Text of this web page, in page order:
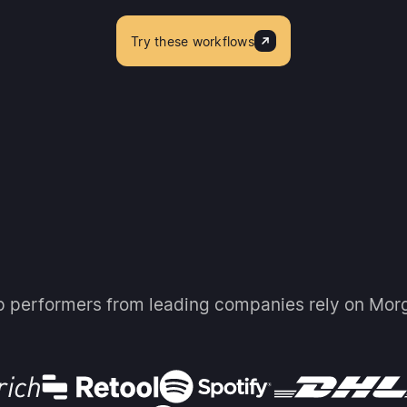
Try these workflows
performers from leading companies rely on